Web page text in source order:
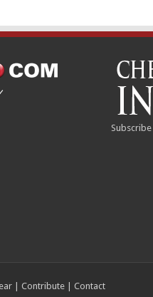
Subscribe
| Contribute| Contact